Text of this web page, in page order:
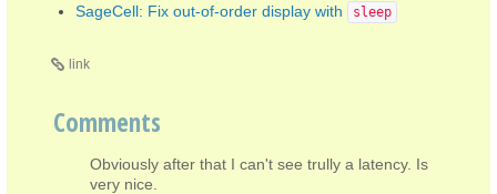
SageCell: Fix out-of-order display with sleep
link
Comments
Obviously after that I can't see trully a latency. Is
very nice.